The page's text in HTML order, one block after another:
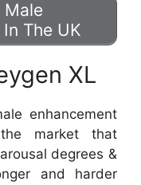
Male
The UK
XL
enhancement
market that
degrees &
and harder